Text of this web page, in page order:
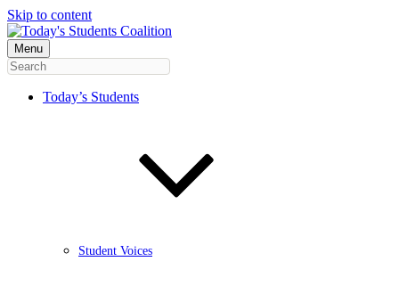
Skip to content
Menu
Today’s Students
Student Voices